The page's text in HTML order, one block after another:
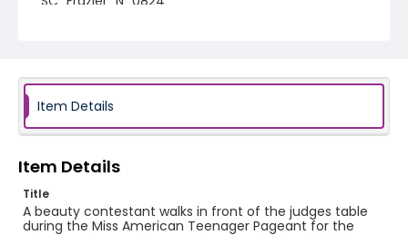
Item Details
Item Details
Title
A beauty contestant walks in front of the judges table
during the Miss American Teenager Pageant for the